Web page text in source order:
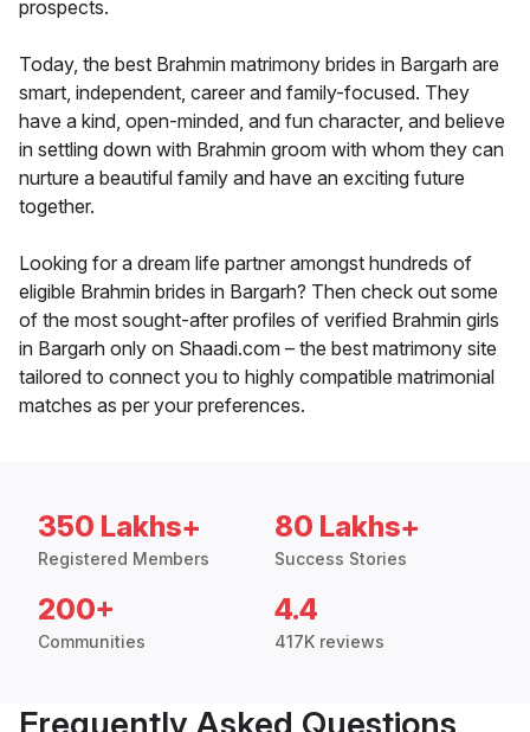
prospects.
Today, the best Brahmin matrimony brides in Bargarh are
smart, independent, career and family-focused. They
have a kind, open-minded, and fun character, and believe
in settling down with Brahmin groom with whom they can
nurture a beautiful family and have an exciting future
together.
Looking for a dream life partner amongst hundreds of
eligible Brahmin brides in Bargarh? Then check out some
of the most sought-after profiles of verified Brahmin girls
in Bargarh only on Shaadi.com – the best matrimony site
tailored to connect you to highly compatible matrimonial
matches as per your preferences.
350 Lakhs+
Registered Members
80 Lakhs+
Success Stories
200+
Communities
4.4
417K reviews